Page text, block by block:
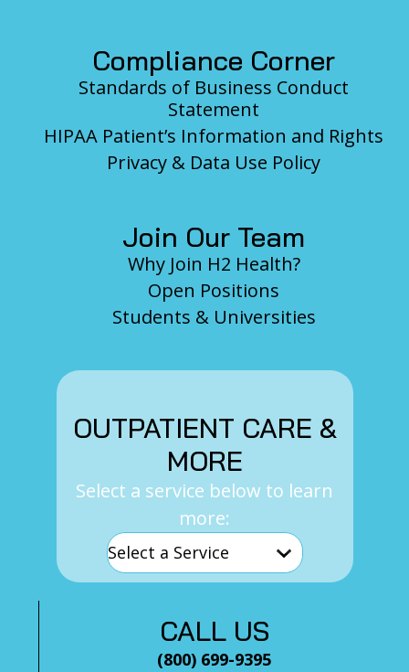
Compliance Corner
Standards of Business Conduct
Statement
HIPAA Patient’s Information and Rights
Privacy & Data Use Policy
Join Our Team
Why Join H2 Health?
Open Positions
Students & Universities
OUTPATIENT CARE &
MORE
Select a service below to learn
more:
CALL US
(800) 699-9395